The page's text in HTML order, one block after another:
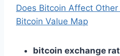
Does Bitcoin Affect
Bitcoin Value Map
bitcoin exchange